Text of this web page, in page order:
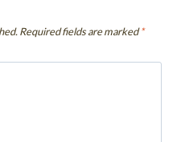
Required fields are marked*